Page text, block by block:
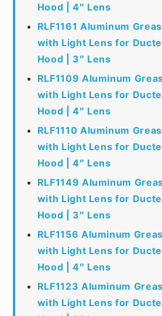
Hood | 4″ Lens
RLF1161 Aluminum
with Light Lens for
Hood | 3″ Lens
RLF1109 Aluminum
with Light Lens for
Hood | 4″ Lens
RLF1110 Aluminum
with Light Lens for
Hood | 4″ Lens
RLF1149 Aluminum
with Light Lens for
Hood | 3″ Lens
RLF1156 Aluminum
with Light Lens for
Hood | 4″ Lens
RLF1123 Aluminum
with Light Lens for